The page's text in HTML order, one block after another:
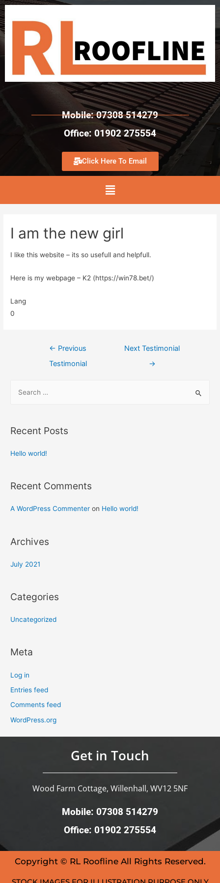
Mobile: 07308 514279
Office: 01902 275554
Click Here To Email
I am the new girl
I like this website – its so usefull and helpfull.
Here is my webpage – K2 (https://win78.bet/)
Lang
0
← Previous
Testimonial
Next Testimonial
→
Recent Posts
Hello world!
Recent Comments
A WordPress Commenter on Hello world!
Archives
July 2021
Categories
Uncategorized
Meta
Log in
Entries feed
Comments feed
WordPress.org
Get in Touch
Wood Farm Cottage, Willenhall, WV12 5NF
Mobile: 07308 514279
Office: 01902 275554
Copyright © RL Roofline All Rights Reserved.